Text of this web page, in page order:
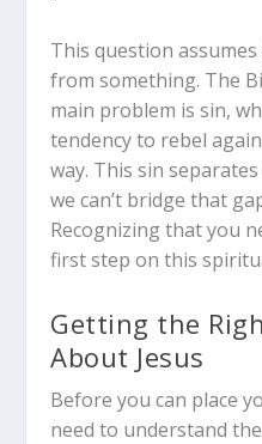
This question
from something. The
main problem is sin,
tendency to rebel
way. This sin
we can’t bridge that
Recognizing that you
first step on this
Getting the
About Jesus
Before you can place
need to understand